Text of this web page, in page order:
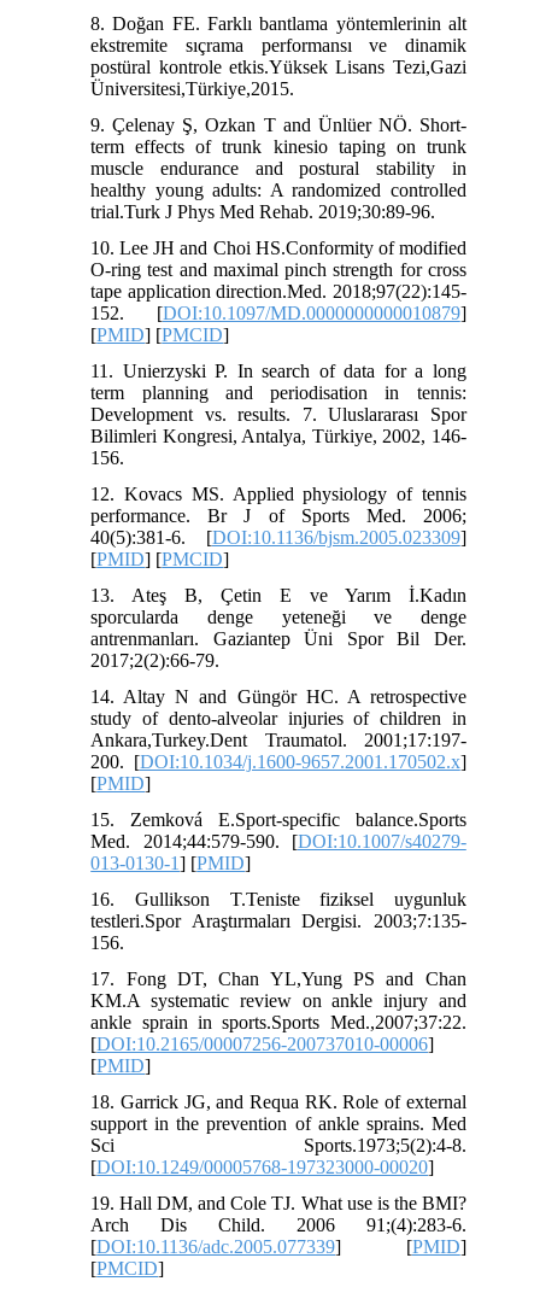
8. Doğan FE. Farklı bantlama yöntemlerinin alt
ekstremite sıçrama performansı ve dinamik
postüral kontrole etkis.Yüksek Lisans Tezi,Gazi
Üniversitesi,Türkiye,2015.
9. Çelenay Ş, Ozkan T and Ünlüer NÖ. Short-
term effects of trunk kinesio taping on trunk
muscle endurance and postural stability in
healthy young adults: A randomized controlled
trial.Turk J Phys Med Rehab. 2019;30:89-96.
10. Lee JH and Choi HS.Conformity of modified
O-ring test and maximal pinch strength for cross
tape application direction.Med. 2018;97(22):145-
152. [DOI:10.1097/MD.0000000000010879]
[PMID] [PMCID]
11. Unierzyski P. In search of data for a long
term planning and periodisation in tennis:
Development vs. results. 7. Uluslararası Spor
Bilimleri Kongresi, Antalya, Türkiye, 2002, 146-
156.
12. Kovacs MS. Applied physiology of tennis
performance. Br J of Sports Med. 2006;
40(5):381-6. [DOI:10.1136/bjsm.2005.023309]
[PMID] [PMCID]
13. Ateş B, Çetin E ve Yarım İ.Kadın
sporcularda denge yeteneği ve denge
antrenmanları. Gaziantep Üni Spor Bil Der.
2017;2(2):66-79.
14. Altay N and Güngör HC. A retrospective
study of dento-alveolar injuries of children in
Ankara,Turkey.Dent Traumatol. 2001;17:197-
200. [DOI:10.1034/j.1600-9657.2001.170502.x]
[PMID]
15. Zemková E.Sport-specific balance.Sports
Med. 2014;44:579-590. [DOI:10.1007/s40279-
013-0130-1] [PMID]
16. Gullikson T.Teniste fiziksel uygunluk
testleri.Spor Araştırmaları Dergisi. 2003;7:135-
156.
17. Fong DT, Chan YL,Yung PS and Chan
KM.A systematic review on ankle injury and
ankle sprain in sports.Sports Med.,2007;37:22.
[DOI:10.2165/00007256-200737010-00006]
[PMID]
18. Garrick JG, and Requa RK. Role of external
support in the prevention of ankle sprains. Med
Sci Sports.1973;5(2):4-8.
[DOI:10.1249/00005768-197323000-00020]
19. Hall DM, and Cole TJ. What use is the BMI?
Arch Dis Child. 2006 91;(4):283-6.
[DOI:10.1136/adc.2005.077339] [PMID]
[PMCID]